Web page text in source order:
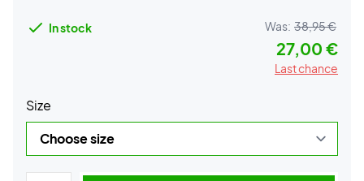
In stock Was: 38,95 €
27,00 €
Last chance
Size